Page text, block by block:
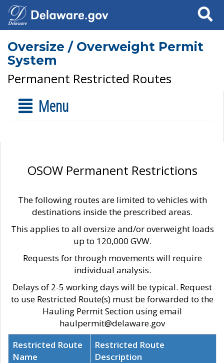
Search
Oversize / Overweight Permit
System
Permanent Restricted Routes
Menu
OSOW Permanent Restrictions
The following routes are limited to vehicles with
destinations inside the prescribed areas.
This applies to all oversize and/or overweight loads
up to 120,000 GVW.
Requests for through movements will require
individual analysis.
Delays of 2-5 working days will be typical. Request
to use Restricted Route(s) must be forwarded to the
Hauling Permit Section using email
haulpermit@delaware.gov
Restricted Route
Name
Restricted Route
Description